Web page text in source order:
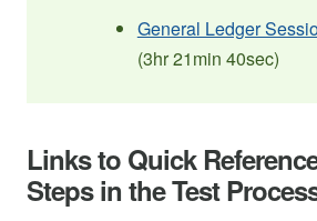
General Ledger
(3hr 21min 40sec)
Links to Quick
Steps in the Test